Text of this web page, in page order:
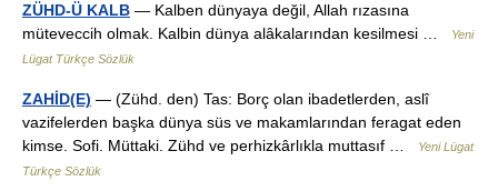
ZÜHD-Ü KALB — Kalben dünyaya değil, Allah rızasına
müteveccih olmak. Kalbin dünya alâkalarından kesilmesi …
Yeni
Lügat Türkçe Sözlük
ZAHİD(E) — (Zühd. den) Tas: Borç olan ibadetlerden, aslî
vazifelerden başka dünya süs ve makamlarından feragat eden
kimse. Sofi. Müttaki. Zühd ve perhizkârlıkla muttasıf …
Yeni Lügat
Türkçe Sözlük